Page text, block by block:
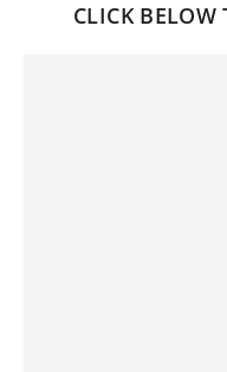
CLICK BELOW